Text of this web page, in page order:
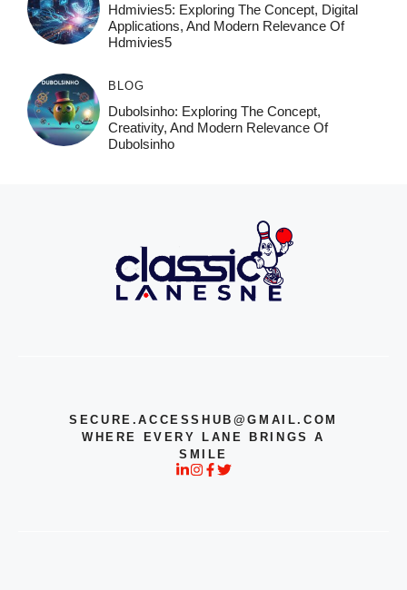
Hdmivies5: Exploring The Concept, Digital
Applications, And Modern Relevance Of
Hdmivies5
BLOG
Dubolsinho: Exploring The Concept,
Creativity, And Modern Relevance Of
Dubolsinho
SECURE.ACCESSHUB@GMAIL.COM
WHERE EVERY LANE BRINGS A
SMILE